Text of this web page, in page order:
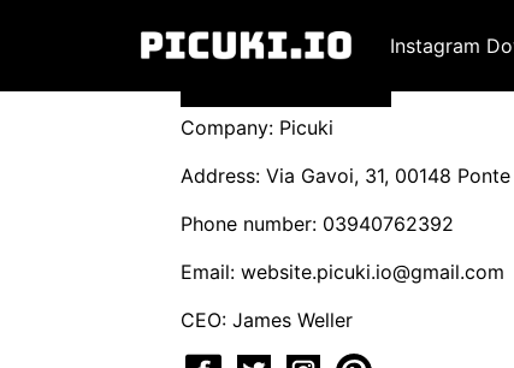
Instagram
Company: Picuki
Address: Via Gavoi, 31, 00148
Phone number: 03940762392
Email: website.picuki.io@gmail.com
CEO: James Weller